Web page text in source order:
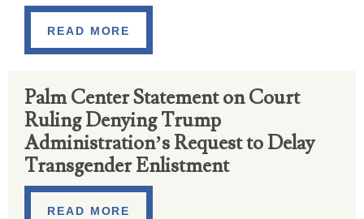
READ MORE
Palm Center Statement on Court
Ruling Denying Trump
Administration’s Request to Delay
Transgender Enlistment
READ MORE